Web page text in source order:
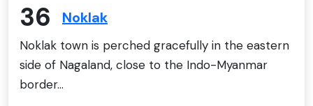
36 Noklak
Noklak town is perched gracefully in the eastern
side of Nagaland, close to the Indo-Myanmar
border...